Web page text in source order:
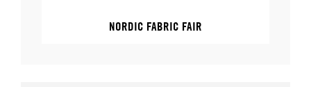
NORDIC FABRIC FAIR